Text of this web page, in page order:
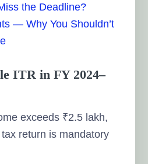
the Deadline?
— Why You Shouldn’t
ITR in FY 2024–
exceeds ₹2.5 lakh,
return is mandatory